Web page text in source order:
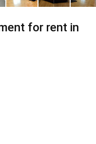
for rent in